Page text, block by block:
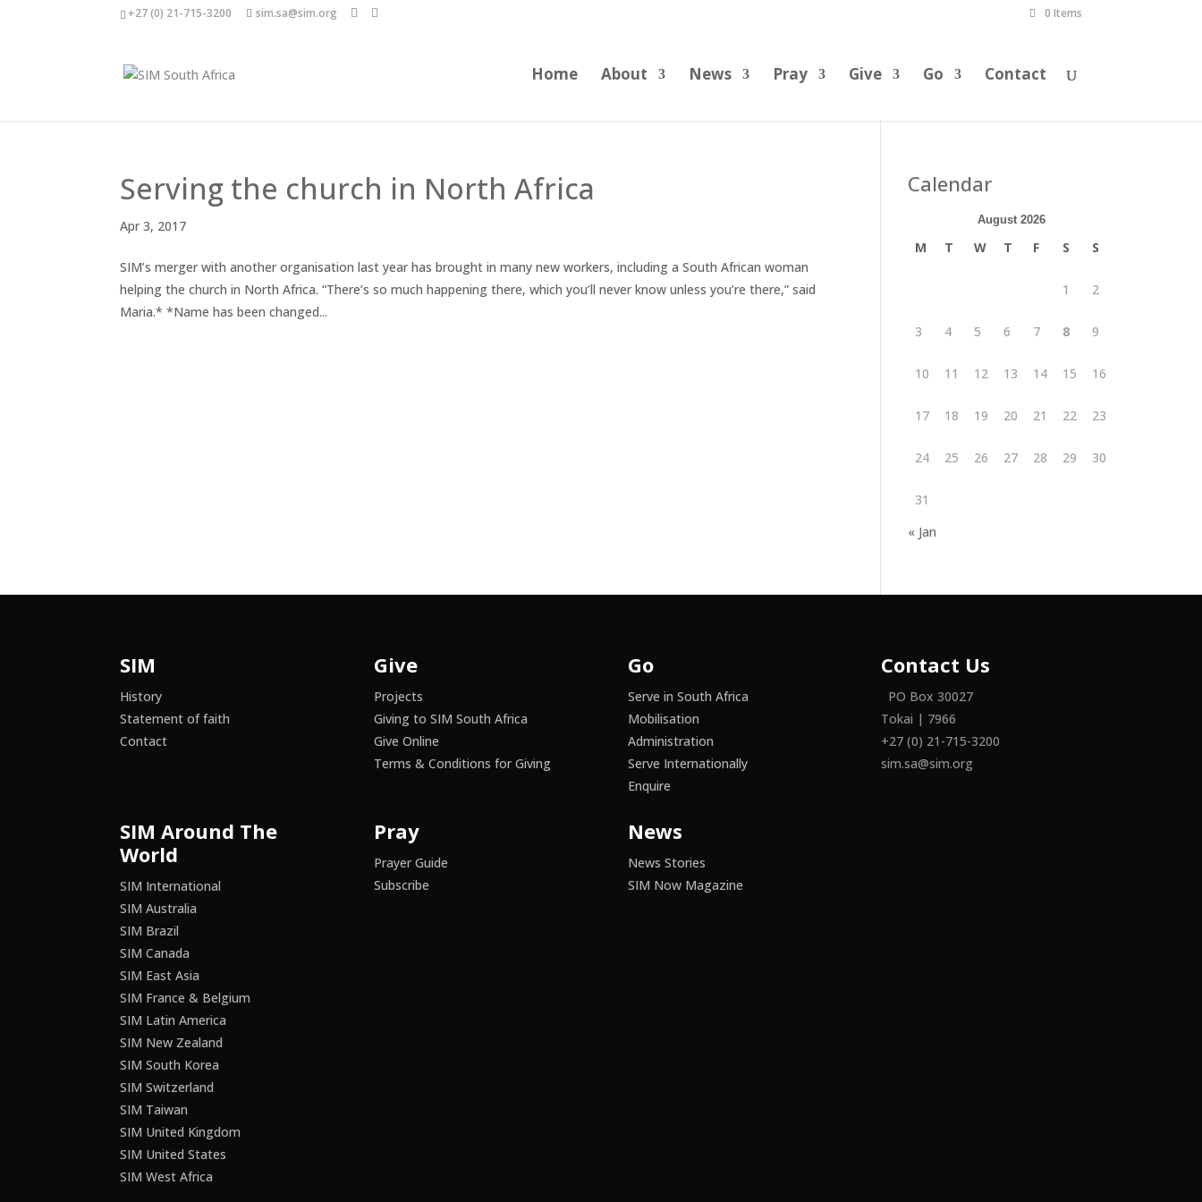
+27 (0) 21-715-3200 sim.sa@sim.org 0 Items
Home About News Pray Give Go Contact
Serving the church in North Africa
Apr 3, 2017
SIM’s merger with another organisation last year has brought in many new workers, including a South African woman
helping the church in North Africa. “There’s so much happening there, which you’ll never know unless you’re there,” said
Maria.* *Name has been changed...
Calendar
August 2026
M T W T F S S
1 2
3 4 5 6 7 8 9
10 11 12 13 14 15 16
17 18 19 20 21 22 23
24 25 26 27 28 29 30
31
« Jan
SIM
History
Statement of faith
Contact
SIM Around The
World
SIM International
SIM Australia
SIM Brazil
SIM Canada
SIM East Asia
SIM France & Belgium
SIM Latin America
SIM New Zealand
SIM South Korea
SIM Switzerland
SIM Taiwan
SIM United Kingdom
SIM United States
SIM West Africa
Give
Projects
Giving to SIM South Africa
Give Online
Terms & Conditions for Giving
Pray
Prayer Guide
Subscribe
Go
Serve in South Africa
Mobilisation
Administration
Serve Internationally
Enquire
News
News Stories
SIM Now Magazine
Contact Us
PO Box 30027
Tokai | 7966
+27 (0) 21-715-3200
sim.sa@sim.org